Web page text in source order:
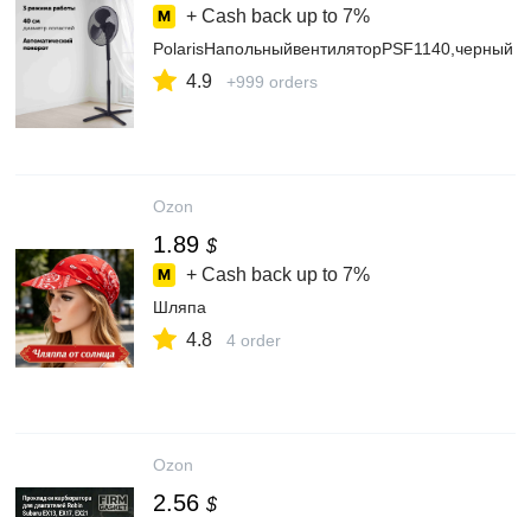
+ Cash back up to 7%
PolarisНапольныйвентиляторPSF1140,черный
4.9 +999 orders
Ozon
1.89 $
+ Cash back up to 7%
Шляпа
4.8 4 order
Ozon
2.56 $